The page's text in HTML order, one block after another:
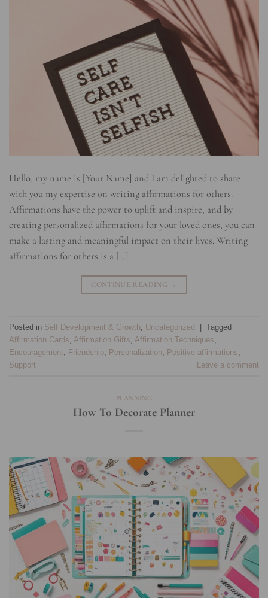
Hello, my name is [Your Name] and I am delighted to share
with you my expertise on writing affirmations for others.
Affirmations have the power to uplift and inspire, and by
creating personalized affirmations for your loved ones, you can
make a lasting and meaningful impact on their lives. Writing
affirmations for others is a […]
CONTINUE READING →
Posted in Self Development & Growth Uncategorized | Tagged
Affirmation Cards Affirmation Gifts Affirmation Techniques
Encouragement
Friendship Personalization Positive affirmations
Support
Leave a comment
PLANNING
How To Decorate Planner